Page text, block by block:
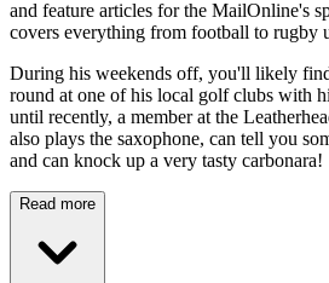
and feature articles for the MailOnline's
covers everything from football to rugby
During his weekends off, you'll likely
round at one of his local golf clubs with
until recently, a member at the
also plays the saxophone, can tell you
and can knock up a very tasty carbonara!
Read more